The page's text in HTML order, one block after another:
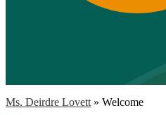
Ms. Deirdre Lovett » Welcome